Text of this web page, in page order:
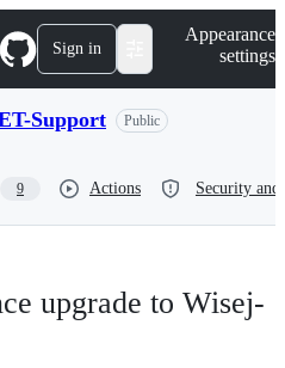
Sign in
Appearance
settings
Support Public
9 Actions Security
upgrade to Wisej-